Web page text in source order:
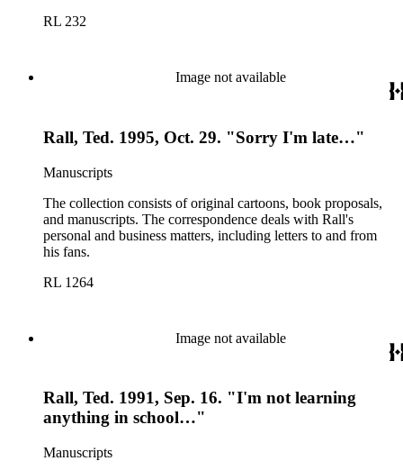
RL 232
Image not available
Rall, Ted. 1995, Oct. 29. "Sorry I'm late…"
Manuscripts
The collection consists of original cartoons, book proposals,
and manuscripts. The correspondence deals with Rall's
personal and business matters, including letters to and from
his fans.
RL 1264
Image not available
Rall, Ted. 1991, Sep. 16. "I'm not learning
anything in school…"
Manuscripts